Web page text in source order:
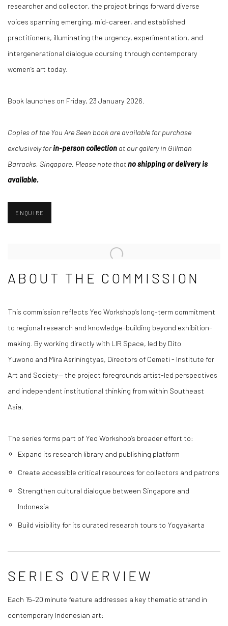
researcher and collector, the project brings forward diverse
voices spanning emerging, mid-career, and established
practitioners, illuminating the urgency, experimentation, and
intergenerational dialogue coursing through contemporary
women’s art today.
Book launches on Friday, 23 January 2026.
Copies of the You Are Seen book are available for purchase
exclusively forin-person collection at our gallery in Gillman
Barracks, Singapore. Please note that no shipping or delivery is
available.
ENQUIRE
ABOUT THE COMMISSION
This commission reflects Yeo Workshop’s long-term commitment
to regional research and knowledge-building beyond exhibition-
making. By working directly with LIR Space, led by Dito
Yuwono and Mira Asriningtyas, Directors of Cemeti - Institute for
Art and Society— the project foregrounds artist-led perspectives
and independent institutional thinking from within Southeast
Asia.
The series forms part of Yeo Workshop’s broader effort to:
Expand its research library and publishing platform
Create accessible critical resources for collectors and patrons
Strengthen cultural dialogue between Singapore and
Indonesia
Build visibility for its curated research tours to Yogyakarta
SERIES OVERVIEW
Each 15–20 minute feature addresses a key thematic strand in
contemporary Indonesian art: